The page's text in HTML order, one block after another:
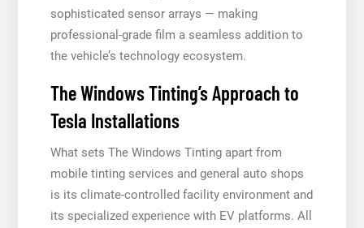
sophisticated sensor arrays — making
professional-grade film a seamless addition to
the vehicle’s technology ecosystem.
The Windows Tinting’s Approach to
Tesla Installations
What sets The Windows Tinting apart from
mobile tinting services and general auto shops
is its climate-controlled facility environment and
its specialized experience with EV platforms. All